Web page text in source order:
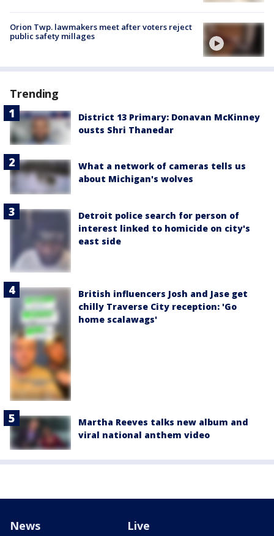
Orion Twp. lawmakers meet after voters reject
public safety millages
Trending
District 13 Primary: Donavan McKinney
ousts Shri Thanedar
What a network of cameras tells us
about Michigan's wolves
Detroit police search for person of
interest linked to homicide on city's
east side
British influencers Josh and Jase get
chilly Traverse City reception: 'Go
home scalawags'
Martha Reeves talks new album and
viral national anthem video
News Live